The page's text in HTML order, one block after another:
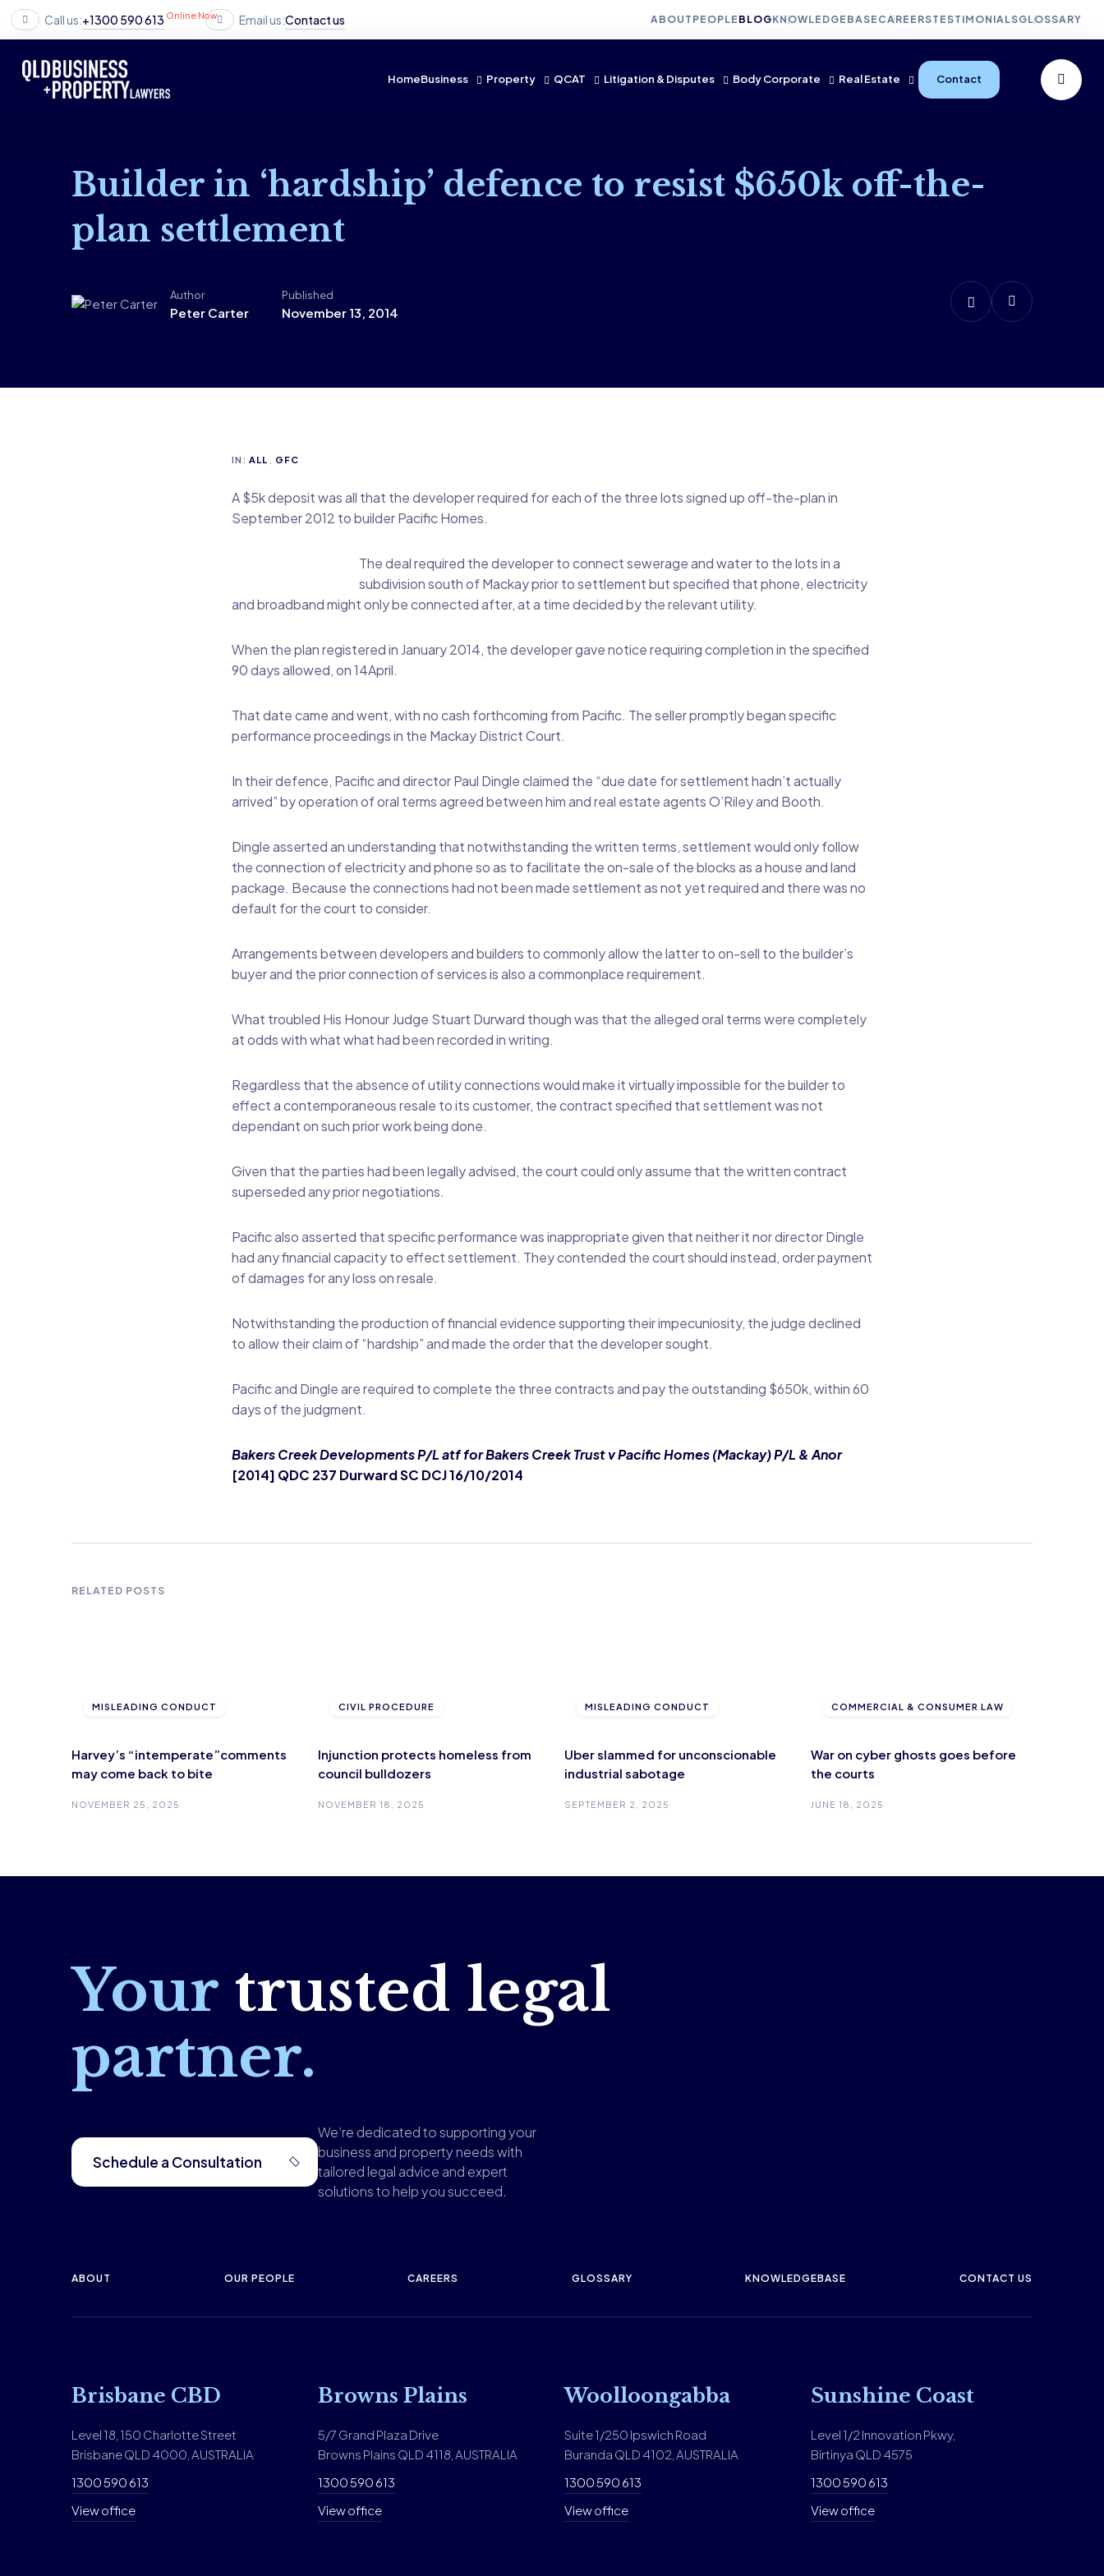
Call us:+1300 590 613 Online Now Email us:Contact us ABOUT PEOPLE BLOGKNOWLEDGEBASE CAREERSTESTIMONIALSGLOSSARY
HomeBusiness Property QCAT Litigation & Disputes Body Corporate Real Estate Contact
Builder in ‘hardship’ defence to resist $650k off-the-
plan settlement
Author
Peter Carter
Published
November 13, 2014
IN: ALL GFC
A $5k deposit was all that the developer required for each of the three lots signed up off-the-plan in
September 2012 to builder Pacific Homes.
The deal required the developer to connect sewerage and water to the lots in a
subdivision south of Mackay prior to settlement but specified that phone, electricity
and broadband might only be connected after, at a time decided by the relevant utility.
When the plan registered in January 2014, the developer gave notice requiring completion in the specified
90 days allowed, on 14April.
That date came and went, with no cash forthcoming from Pacific. The seller promptly began specific
performance proceedings in the Mackay District Court.
In their defence, Pacific and director Paul Dingle claimed the “due date for settlement hadn’t actually
arrived” by operation of oral terms agreed between him and real estate agents O’Riley and Booth.
Dingle asserted an understanding that notwithstanding the written terms, settlement would only follow
the connection of electricity and phone so as to facilitate the on-sale of the blocks as a house and land
package. Because the connections had not been made settlement as not yet required and there was no
default for the court to consider.
Arrangements between developers and builders to commonly allow the latter to on-sell to the builder’s
buyer and the prior connection of services is also a commonplace requirement.
What troubled His Honour Judge Stuart Durward though was that the alleged oral terms were completely
at odds with what what had been recorded in writing.
Regardless that the absence of utility connections would make it virtually impossible for the builder to
effect a contemporaneous resale to its customer, the contract specified that settlement was not
dependant on such prior work being done.
Given that the parties had been legally advised, the court could only assume that the written contract
superseded any prior negotiations.
Pacific also asserted that specific performance was inappropriate given that neither it nor director Dingle
had any financial capacity to effect settlement. They contended the court should instead, order payment
of damages for any loss on resale.
Notwithstanding the production of financial evidence supporting their impecuniosity, the judge declined
to allow their claim of “hardship” and made the order that the developer sought.
Pacific and Dingle are required to complete the three contracts and pay the outstanding $650k, within 60
days of the judgment.
Bakers Creek Developments P/L atf for Bakers Creek Trust v Pacific Homes (Mackay) P/L & Anor
[2014] QDC 237 Durward SC DCJ 16/10/2014
RELATED POSTS
MISLEADING CONDUCT
Harvey’s “intemperate”comments
may come back to bite
NOVEMBER 25, 2025
CIVIL PROCEDURE
Injunction protects homeless from
council bulldozers
NOVEMBER 18, 2025
MISLEADING CONDUCT
Uber slammed for unconscionable
industrial sabotage
SEPTEMBER 2, 2025
COMMERCIAL & CONSUMER LAW
War on cyber ghosts goes before
the courts
JUNE 18, 2025
Your trusted legal
partner.
Schedule a Consultation
We’re dedicated to supporting your
business and property needs with
tailored legal advice and expert
solutions to help you succeed.
ABOUT OUR PEOPLE CAREERS GLOSSARY KNOWLEDGEBASE CONTACT US
Brisbane CBD
Level 18, 150 Charlotte Street
Brisbane QLD 4000, AUSTRALIA
1300 590 613
View office
Browns Plains
5/7 Grand Plaza Drive
Browns Plains QLD 4118, AUSTRALIA
1300 590 613
View office
Woolloongabba
Suite 1/250 Ipswich Road
Buranda QLD 4102, AUSTRALIA
1300 590 613
View office
Sunshine Coast
Level 1/2 Innovation Pkwy,
Birtinya QLD 4575
1300 590 613
View office